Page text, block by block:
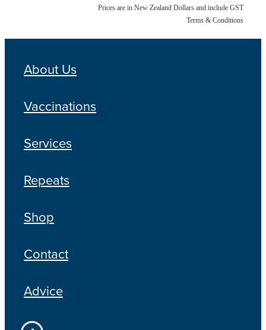
Prices are in New Zealand Dollars and include GST
Terms & Conditions
About Us
Vaccinations
Services
Repeats
Shop
Contact
Advice